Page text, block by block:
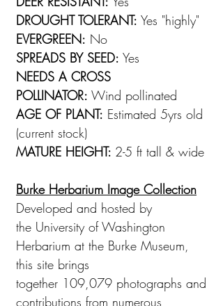
DROUGHT TOLERANT: Yes "highly"
EVERGREEN: No
SPREADS BY SEED: Yes
NEEDS A CROSS
POLLINATOR: Wind pollinated
AGE OF PLANT: Estimated 5yrs old
(current stock)
MATURE HEIGHT: 2-5 ft tall & wide
Burke Herbarium Image Collection
Developed and hosted by
the University of Washington
Herbarium at the Burke Museum,
this site brings
together 109,079 photographs and
contributions from numerous